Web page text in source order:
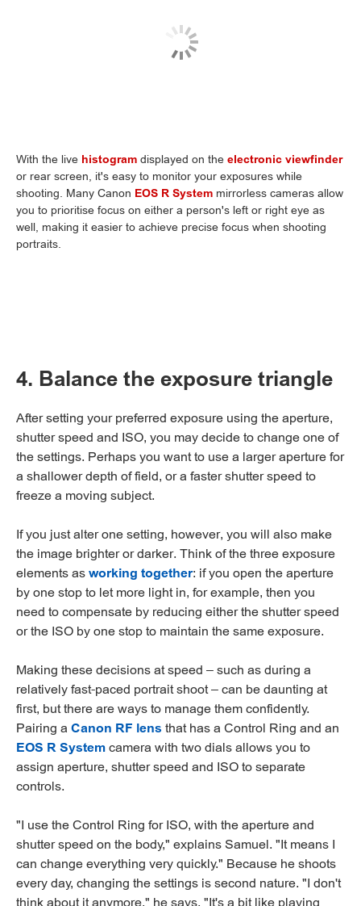
With the live histogram displayed on the electronic viewfinder
or rear screen, it's easy to monitor your exposures while
shooting. Many Canon EOS R System mirrorless cameras allow
you to prioritise focus on either a person's left or right eye as
well, making it easier to achieve precise focus when shooting
portraits.
4. Balance the exposure triangle
After setting your preferred exposure using the aperture,
shutter speed and ISO, you may decide to change one of
the settings. Perhaps you want to use a larger aperture for
a shallower depth of field, or a faster shutter speed to
freeze a moving subject.
If you just alter one setting, however, you will also make
the image brighter or darker. Think of the three exposure
elements asworking together: if you open the aperture
by one stop to let more light in, for example, then you
need to compensate by reducing either the shutter speed
or the ISO by one stop to maintain the same exposure.
Making these decisions at speed – such as during a
relatively fast-paced portrait shoot – can be daunting at
first, but there are ways to manage them confidently.
Pairing a Canon RF lens that has a Control Ring and an
EOS R Systemcamera with two dials allows you to
assign aperture, shutter speed and ISO to separate
controls.
"I use the Control Ring for ISO, with the aperture and
shutter speed on the body," explains Samuel. "It means I
can change everything very quickly." Because he shoots
every day, changing the settings is second nature. "I don't